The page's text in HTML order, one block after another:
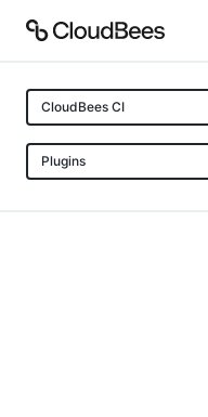
CloudBees CI
Plugins